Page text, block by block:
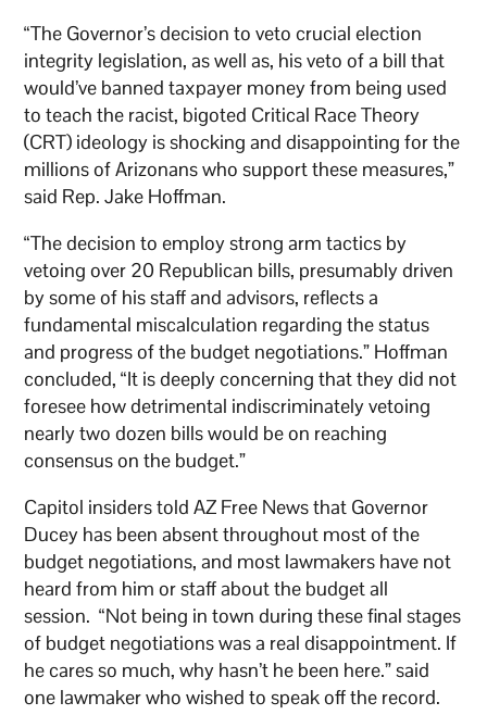
“The Governor’s decision to veto crucial election
integrity legislation, as well as, his veto of a bill that
would’ve banned taxpayer money from being used
to teach the racist, bigoted Critical Race Theory
(CRT) ideology is shocking and disappointing for the
millions of Arizonans who support these measures,”
said Rep. Jake Hoffman.
“The decision to employ strong arm tactics by
vetoing over 20 Republican bills, presumably driven
by some of his staff and advisors, reflects a
fundamental miscalculation regarding the status
and progress of the budget negotiations.” Hoffman
concluded, “It is deeply concerning that they did not
foresee how detrimental indiscriminately vetoing
nearly two dozen bills would be on reaching
consensus on the budget.”
Capitol insiders told AZ Free News that Governor
Ducey has been absent throughout most of the
budget negotiations, and most lawmakers have not
heard from him or staff about the budget all
session. “Not being in town during these final stages
of budget negotiations was a real disappointment. If
he cares so much, why hasn’t he been here.” said
one lawmaker who wished to speak off the record.